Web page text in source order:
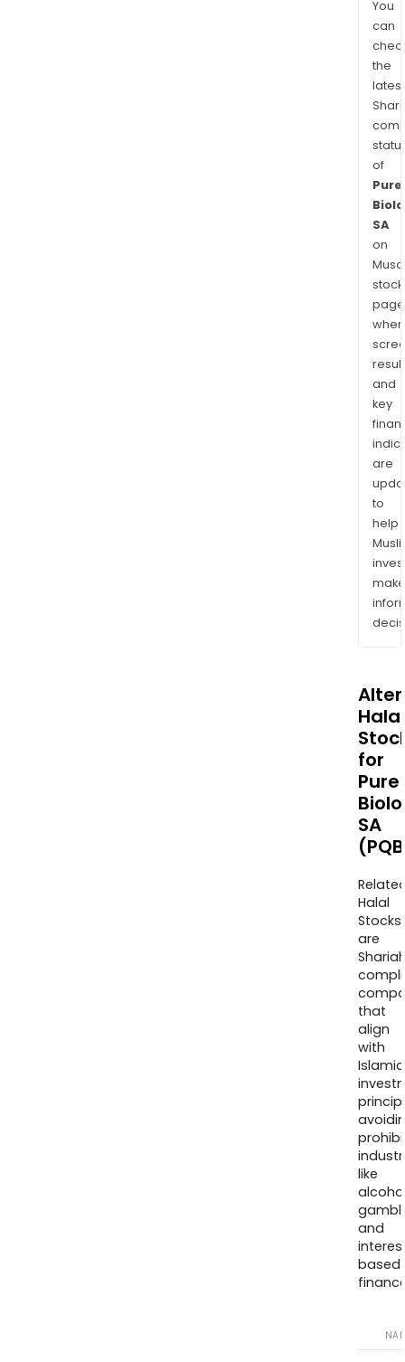
You
can
the
latest
of
Pure
SA
on
stock
and
key
are
to
help
make
Halal
for
Pure
SA
Halal
Stocks
are
that
align
with
Islamic
like
and
based